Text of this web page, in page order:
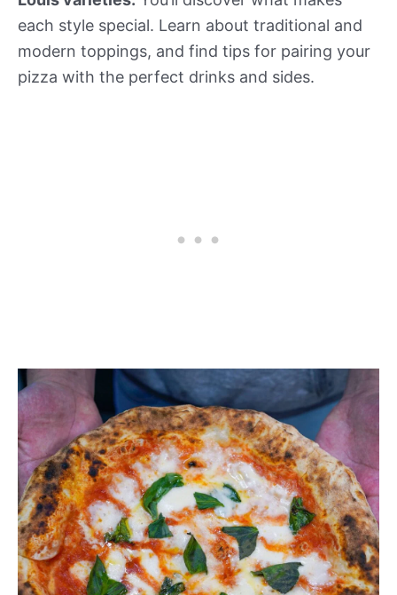
each style special. Learn about traditional and
modern toppings, and find tips for pairing your
pizza with the perfect drinks and sides.